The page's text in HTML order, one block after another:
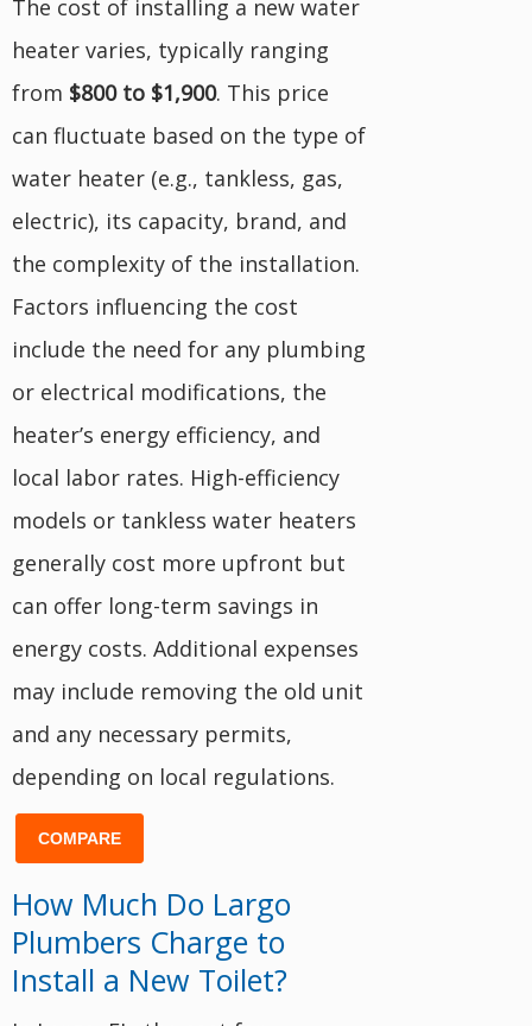
The cost of installing a new water
heater varies, typically ranging
from $800 to $1,900. This price
can fluctuate based on the type of
water heater (e.g., tankless, gas,
electric), its capacity, brand, and
the complexity of the installation.
Factors influencing the cost
include the need for any plumbing
or electrical modifications, the
heater’s energy efficiency, and
local labor rates. High-efficiency
models or tankless water heaters
generally cost more upfront but
can offer long-term savings in
energy costs. Additional expenses
may include removing the old unit
and any necessary permits,
depending on local regulations.
COMPARE
How Much Do Largo
Plumbers Charge to
Install a New Toilet?